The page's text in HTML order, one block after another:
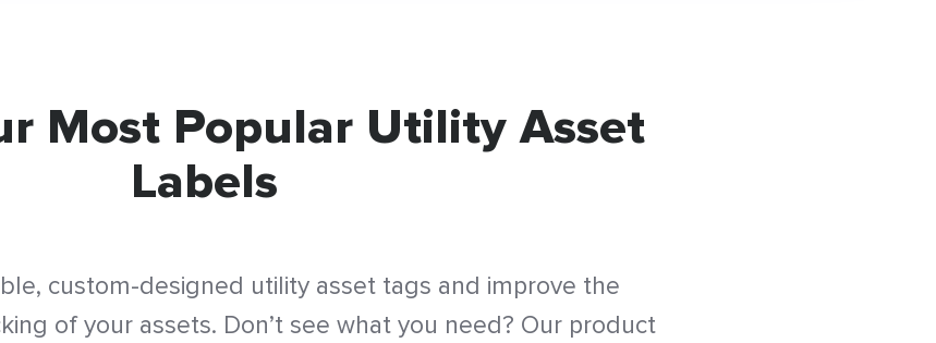
Most Popular Utility Asset
Labels
custom-designed utility asset tags and improve the
of your assets. Don’t see what you need? Our product